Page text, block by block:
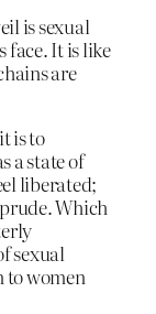
is sexual
face. It is like
are
is to
a state of
liberated;
Which
sexual
to women